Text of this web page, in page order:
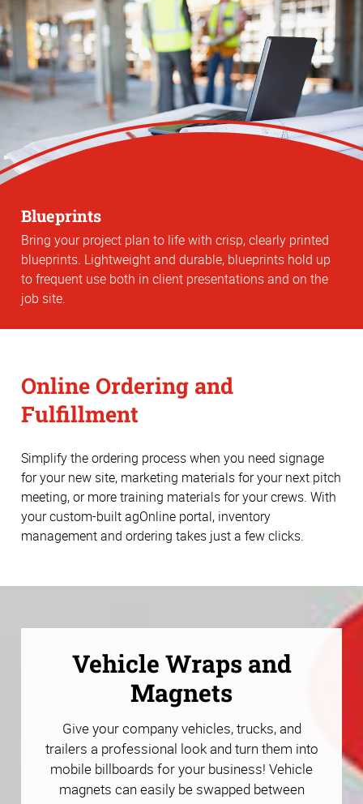
Blueprints
Bring your project plan to life with crisp, clearly printed
blueprints. Lightweight and durable, blueprints hold up
to frequent use both in client presentations and on the
job site.
Online Ordering and
Fulfillment
Simplify the ordering process when you need signage
for your new site, marketing materials for your next pitch
meeting, or more training materials for your crews. With
your custom-built agOnline portal, inventory
management and ordering takes just a few clicks.
Vehicle Wraps and
Magnets
Give your company vehicles, trucks, and
trailers a professional look and turn them into
mobile billboards for your business! Vehicle
magnets can easily be swapped between